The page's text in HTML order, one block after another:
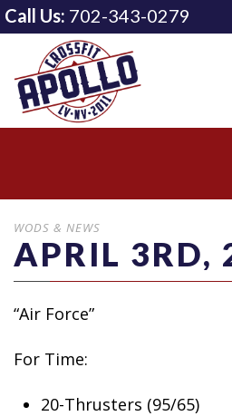
Call Us: 702-343-0279
WODS & NEWS
APRIL 3RD,
“Air Force”
For Time:
20-Thrusters (95/65)